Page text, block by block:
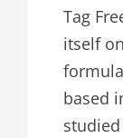
Tag
itself
based